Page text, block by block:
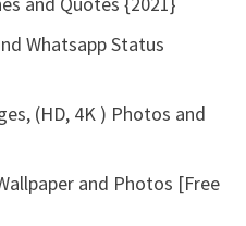
Whatsapp Status
(HD, 4K ) Photos and
and Photos [Free